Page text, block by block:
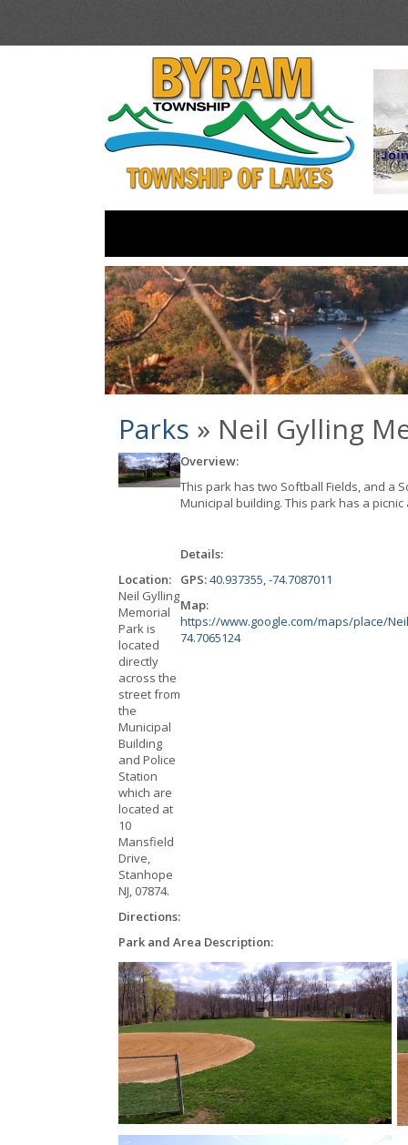
Parks » Neil Gylling
Overview:
This park has two Softball Fields, and a
Municipal building. This park has a
Details:
Location:
Neil Gylling
Memorial
Park is
located
directly
across the
street from
the
Municipal
Building
and Police
Station
which are
located at
10
Mansfield
Drive,
Stanhope
NJ, 07874.
Directions:
GPS:40.937355, -74.7087011
Map:
https://www.google.com/maps/place/
74.7065124
Park and Area Description: